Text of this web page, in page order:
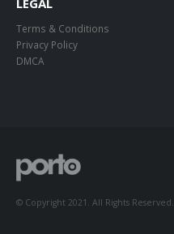
Terms & Conditions
Privacy Policy
DMCA
© Copyright 2021. All Rights Reserved.